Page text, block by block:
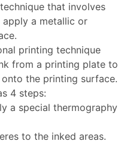
that involves
apply a metallic or
printing technique
from a printing plate to
the printing surface.
4 steps:
a special thermography
to the inked areas.